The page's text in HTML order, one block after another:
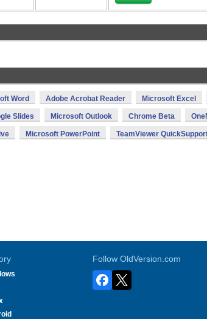
Word Adobe Acrobat Reader Microsoft Excel
Slides Microsoft Outlook Chrome Beta
Microsoft PowerPoint TeamViewer
Follow OldVersion.com